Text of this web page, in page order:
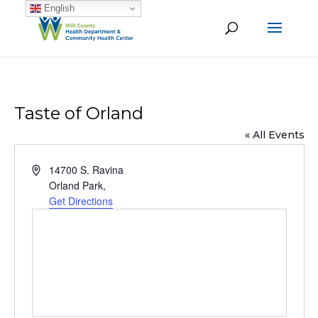
Taste of Orland
« All Events
Address14700 S. Ravina
Orland Park,
Get Directions
English